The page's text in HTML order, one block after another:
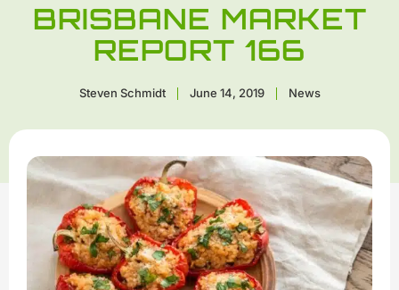
BRISBANE MARKET
REPORT 166
Steven Schmidt June 14, 2019 News